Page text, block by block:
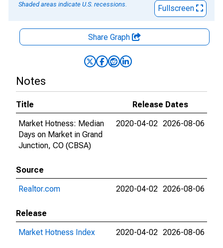
Shaded areas indicate U.S. recessions.
Fullscreen
Share Graph
Notes
Title
Release Dates
Market Hotness: Median
Days on Market in Grand
Junction, CO (CBSA)
2020-04-02 2026-08-06
Source
Realtor.com
2020-04-02 2026-08-06
Release
Market Hotness Index
2020-04-02 2026-08-06